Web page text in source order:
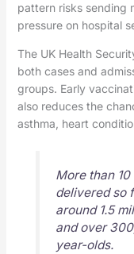
pattern risks sending
pressure on hospital
The UK Health
both cases and
groups. Early
also reduces the
asthma, heart
More than
delivered so
around 1.5
and over
year-olds.